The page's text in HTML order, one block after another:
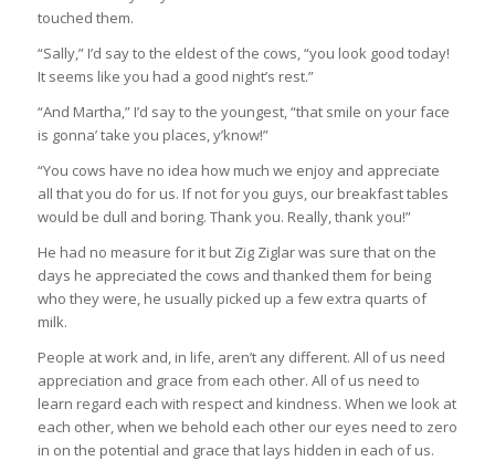
touched them.
“Sally,” I’d say to the eldest of the cows, “you look good today!
It seems like you had a good night’s rest.”
“And Martha,” I’d say to the youngest, “that smile on your face
is gonna’ take you places, y’know!”
“You cows have no idea how much we enjoy and appreciate
all that you do for us. If not for you guys, our breakfast tables
would be dull and boring. Thank you. Really, thank you!”
He had no measure for it but Zig Ziglar was sure that on the
days he appreciated the cows and thanked them for being
who they were, he usually picked up a few extra quarts of
milk.
People at work and, in life, aren’t any different. All of us need
appreciation and grace from each other. All of us need to
learn regard each with respect and kindness. When we look at
each other, when we behold each other our eyes need to zero
in on the potential and grace that lays hidden in each of us.